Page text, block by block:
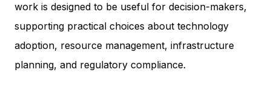
work is designed to be useful for decision-makers,
supporting practical choices about technology
adoption, resource management, infrastructure
planning, and regulatory compliance.